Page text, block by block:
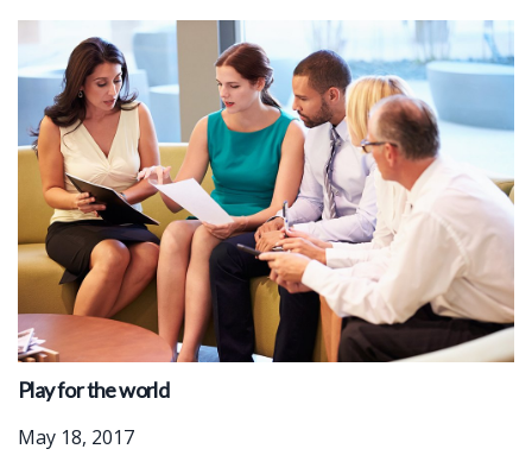
Play for the world
May 18, 2017